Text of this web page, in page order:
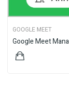
GOOGLE MEET
Google Meet
$369.00